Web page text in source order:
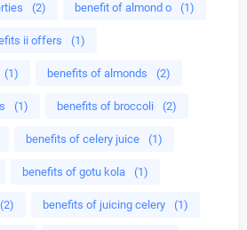
(2) benefit of almond o (1)
ii offers (1)
(1) benefits of almonds (2)
(1) benefits of broccoli (2)
benefits of celery juice (1)
benefits of gotu kola (1)
(2) benefits of juicing celery (1)